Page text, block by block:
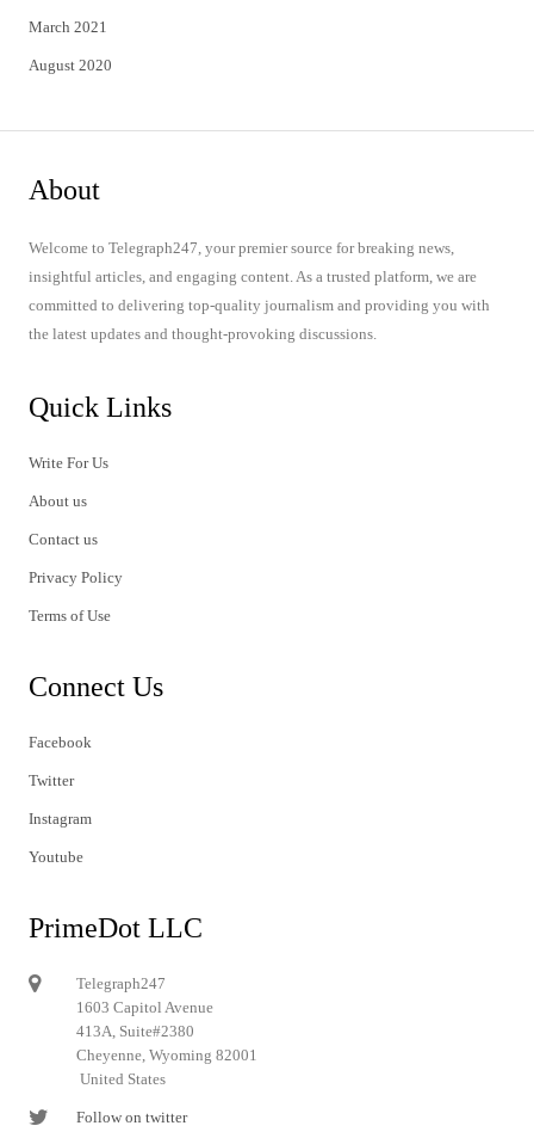
March 2021
August 2020
About
Welcome to Telegraph247, your premier source for breaking news,
insightful articles, and engaging content. As a trusted platform, we are
committed to delivering top-quality journalism and providing you with
the latest updates and thought-provoking discussions.
Quick Links
Write For Us
About us
Contact us
Privacy Policy
Terms of Use
Connect Us
Facebook
Twitter
Instagram
Youtube
PrimeDot LLC
Telegraph247
1603 Capitol Avenue
413A, Suite#2380
Cheyenne, Wyoming 82001
United States
Follow on twitter